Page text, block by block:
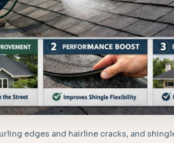
edges and hairline cracks, and